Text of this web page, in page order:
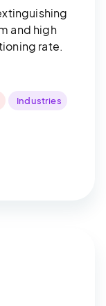
and high
rate.
Industries